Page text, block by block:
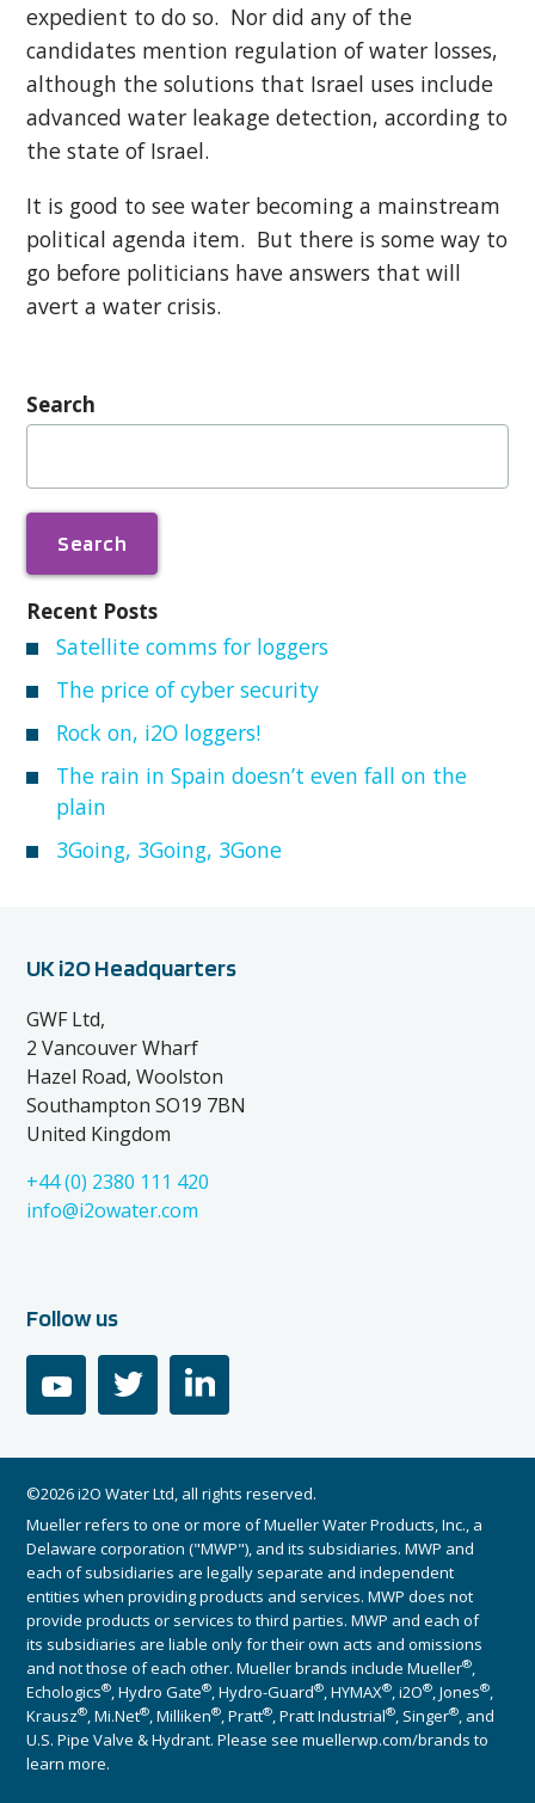
expedient to do so. Nor did any of the
candidates mention regulation of water losses,
although the solutions that Israel uses include
advanced water leakage detection, according to
the state of Israel.
It is good to see water becoming a mainstream
political agenda item. But there is some way to
go before politicians have answers that will
avert a water crisis.
Search
Search
Recent Posts
Satellite comms for loggers
The price of cyber security
Rock on, i2O loggers!
The rain in Spain doesn’t even fall on the
plain
3Going, 3Going, 3Gone
UK i2O Headquarters
GWF Ltd,
2 Vancouver Wharf
Hazel Road, Woolston
Southampton SO19 7BN
United Kingdom
+44 (0) 2380 111 420
info@i2owater.com
Follow us
youtube linkedin
©2026 i2O Water Ltd, all rights reserved.
Mueller refers to one or more of Mueller Water Products, Inc., a
Delaware corporation ("MWP"), and its subsidiaries. MWP and
each of subsidiaries are legally separate and independent
entities when providing products and services. MWP does not
provide products or services to third parties. MWP and each of
its subsidiaries are liable only for their own acts and omissions
and not those of each other. Mueller brands include Mueller®,
Echologics®, Hydro Gate®, Hydro-Guard®, HYMAX®, i2O®, Jones®,
Krausz®, Mi.Net®, Milliken®, Pratt®, Pratt Industrial®, Singer®, and
U.S. Pipe Valve & Hydrant. Please see muellerwp.com/brands to
learn more.